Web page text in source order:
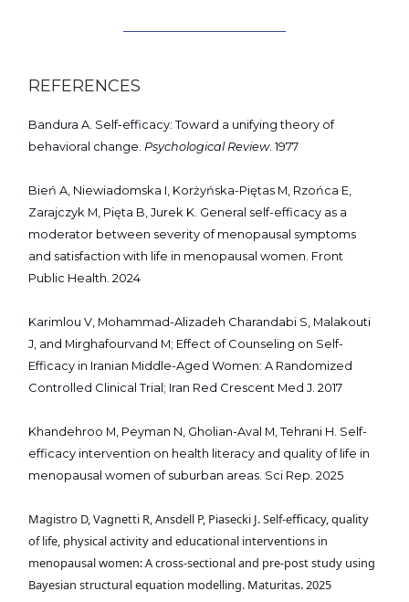
REFERENCES
Bandura A. Self‑efficacy: Toward a unifying theory of
behavioral change. Psychological Review. 1977
Bień A, Niewiadomska I, Korżyńska-Piętas M, Rzońca E,
Zarajczyk M, Pięta B, Jurek K. General self-efficacy as a
moderator between severity of menopausal symptoms
and satisfaction with life in menopausal women. Front
Public Health. 2024
Karimlou V, Mohammad-Alizadeh Charandabi S, Malakouti
J, and Mirghafourvand M; Effect of Counseling on Self-
Efficacy in Iranian Middle-Aged Women: A Randomized
Controlled Clinical Trial; Iran Red Crescent Med J. 2017
Khandehroo M, Peyman N, Gholian-Aval M, Tehrani H. Self-
efficacy intervention on health literacy and quality of life in
menopausal women of suburban areas. Sci Rep. 2025
Magistro D, Vagnetti R, Ansdell P, Piasecki J. Self-efficacy, quality
of life, physical activity and educational interventions in
menopausal women: A cross-sectional and pre-post study using
Bayesian structural equation modelling. Maturitas. 2025